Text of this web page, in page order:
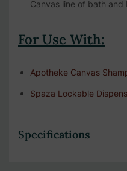
Canvas line of bath and
For Use With:
Apotheke Canvas
Spaza Lockable
Specifications